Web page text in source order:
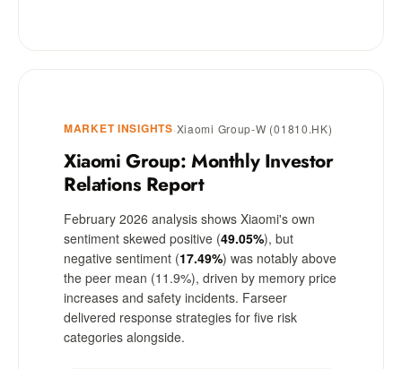
MARKET INSIGHTS·Xiaomi Group-W (01810.HK)
Xiaomi Group: Monthly Investor
Relations Report
February 2026 analysis shows Xiaomi's own
sentiment skewed positive (49.05%), but
negative sentiment (17.49%) was notably above
the peer mean (11.9%), driven by memory price
increases and safety incidents. Farseer
delivered response strategies for five risk
categories alongside.